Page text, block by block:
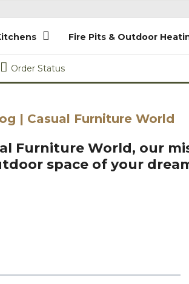
Fire Pits & Outdoor
Order Status
| Casual Furniture World
Furniture World, our
space of your